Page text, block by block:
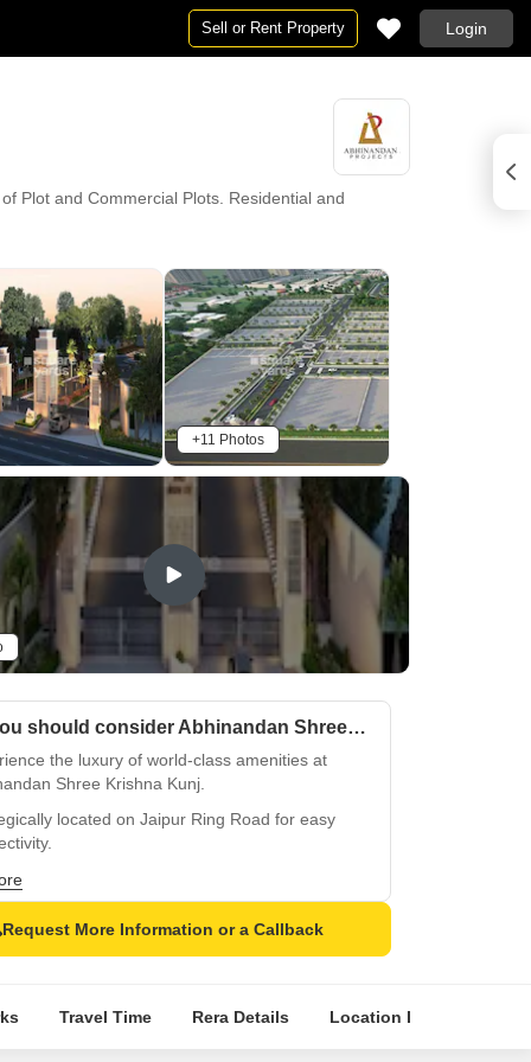
Sell or Rent Property Login
Plot and Commercial Plots. Residential and
+11 Photos
Why you should consider Abhinandan Shree Krishna Kunj?
the luxury of world-class amenities at
Shree Krishna Kunj.
located on Jaipur Ring Road for easy
secure living with 24x7 security and well-
infrastructure.
at the gymnasium, crafted for your fitness and
and 4589 sq. ft.
Request More Information or a Callback
Travel Time Rera Details Location Intelligence